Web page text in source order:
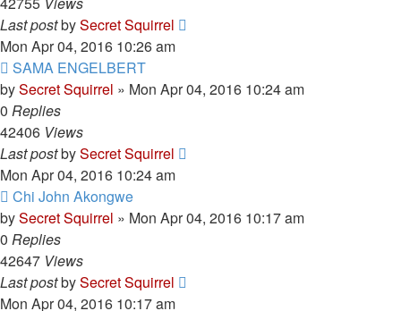
Last postbySecret Squirrel
Mon Apr 04, 2016 10:26 am
SAMA ENGELBERT
bySecret Squirrel » Mon Apr 04, 2016 10:24 am
0 Replies
42406 Views
Last postbySecret Squirrel
Mon Apr 04, 2016 10:24 am
Chi John Akongwe
bySecret Squirrel » Mon Apr 04, 2016 10:17 am
0 Replies
42647 Views
Last postbySecret Squirrel
Mon Apr 04, 2016 10:17 am